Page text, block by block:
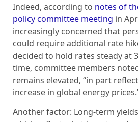
Indeed, according to notes of
policy committee meeting in
increasingly concerned that
could require additional rate
decided to hold rates steady at
time, committee members
remains elevated, “in part
increase in global energy
Another factor: Long-term